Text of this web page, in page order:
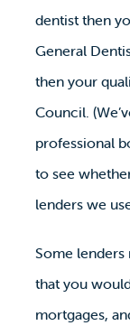
dentist then
General
then your
Council.
professional
to see
lenders we
Some
that you
mortgages,